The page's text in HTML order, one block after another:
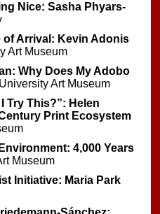
Nice: Sasha Phyars-
of Arrival: Kevin Adonis
Art Museum
Why Does My Adobo
Art Museum
Try This?”: Helen
Print Ecosystem
4,000 Years
Museum
Initiative: Maria Park